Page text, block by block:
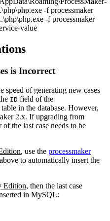
-f processmaker
-f processmaker
value
is Incorrect
speed of generating new cases
ID field of the
table in the database. However,
2.x. If upgrading from
the last case needs to be
, use the processmaker
to automatically insert the
Edition, then the last case
in MySQL: